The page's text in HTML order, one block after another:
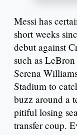
Messi has
short weeks
debut against
such as
Serena
Stadium to
buzz around a
pitiful losing
transfer coup.